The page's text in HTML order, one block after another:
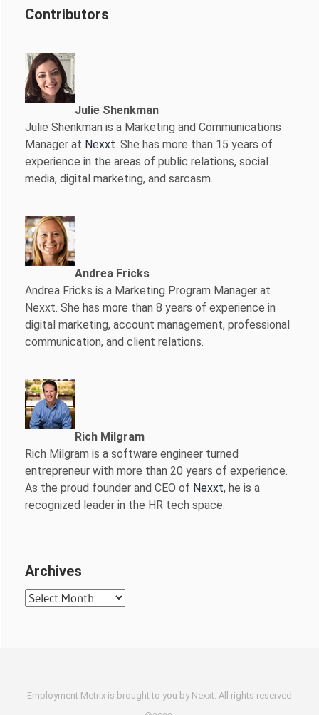
Contributors
Julie Shenkman
Julie Shenkman is a Marketing and Communications
Manager at Nexxt. She has more than 15 years of
experience in the areas of public relations, social
media, digital marketing, and sarcasm.
Andrea Fricks
Andrea Fricks is a Marketing Program Manager at
Nexxt. She has more than 8 years of experience in
digital marketing, account management, professional
communication, and client relations.
Rich Milgram
Rich Milgram is a software engineer turned
entrepreneur with more than 20 years of experience.
As the proud founder and CEO of Nexxt, he is a
recognized leader in the HR tech space.
Archives
Archives